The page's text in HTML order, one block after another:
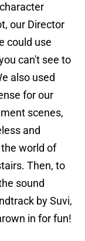
our Director
could use
can't see to
also used
for our
scenes,
and
world of
Then, to
sound
by Suvi,
in for fun!